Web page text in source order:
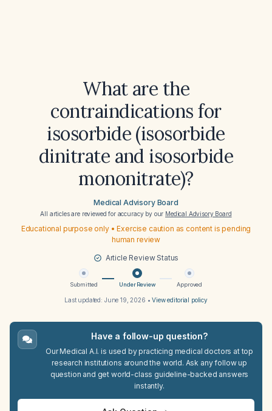
What are the
contraindications for
isosorbide (isosorbide
dinitrate and isosorbide
mononitrate)?
Medical Advisory Board
All articles are reviewed for accuracy by our Medical Advisory Board
Educational purpose only • Exercise caution as content is pending
human review
Article Review Status
Submitted Under Review Approved
Last updated: June 19, 2026 •View editorial policy
Have a follow-up question?
Our Medical A.I. is used by practicing medical doctors at top
research institutions around the world. Ask any follow up
question and get world-class guideline-backed answers
instantly.